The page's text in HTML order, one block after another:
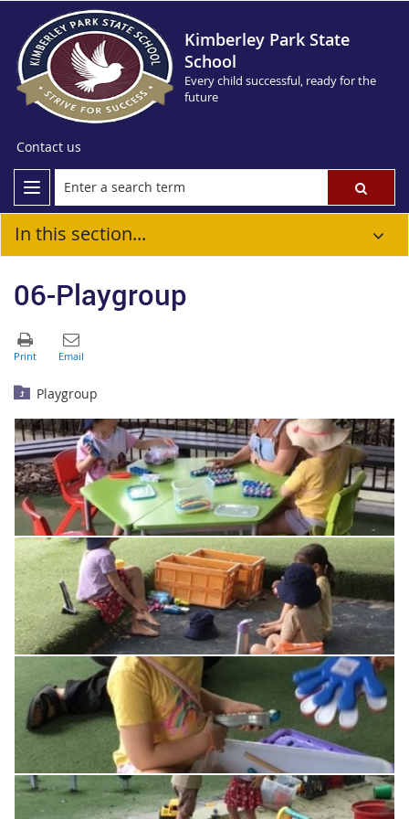
Kimberley Park State
School
Every child successful, ready for the
future
Contact us
In this section...
06-Playgroup
Playgroup